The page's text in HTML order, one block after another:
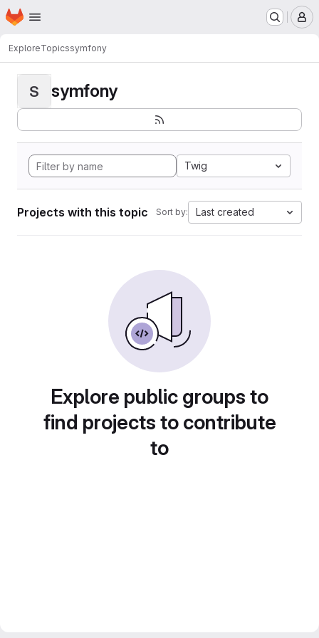
Skip to main content
Homepage
ExploreTopicssymfony
S symfony
Twig
Projects with this topic Sort by: Last created
Explore public groups to
find projects to contribute
to